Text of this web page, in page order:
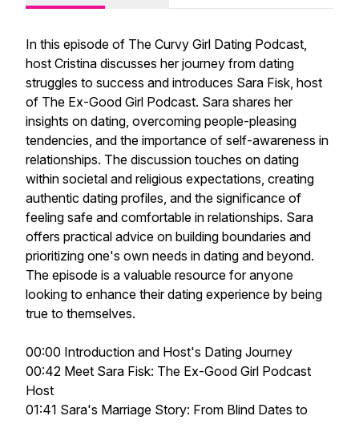
In this episode of The Curvy Girl Dating Podcast,
host Cristina discusses her journey from dating
struggles to success and introduces Sara Fisk, host
of The Ex-Good Girl Podcast. Sara shares her
insights on dating, overcoming people-pleasing
tendencies, and the importance of self-awareness in
relationships. The discussion touches on dating
within societal and religious expectations, creating
authentic dating profiles, and the significance of
feeling safe and comfortable in relationships. Sara
offers practical advice on building boundaries and
prioritizing one's own needs in dating and beyond.
The episode is a valuable resource for anyone
looking to enhance their dating experience by being
true to themselves.
00:00 Introduction and Host's Dating Journey
00:42 Meet Sara Fisk: The Ex-Good Girl Podcast
Host
01:41 Sara's Marriage Story: From Blind Dates to